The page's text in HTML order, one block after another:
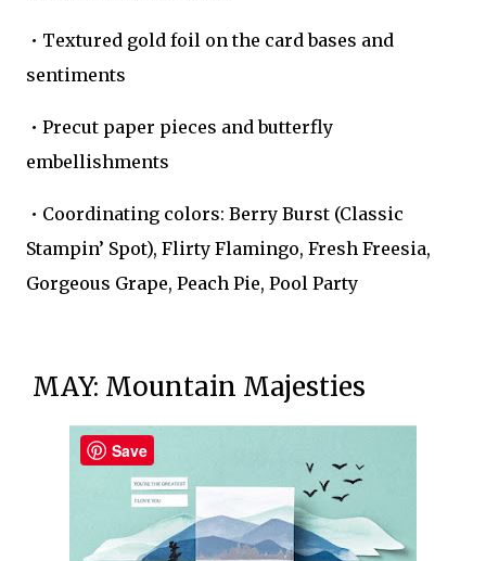
• Textured gold foil on the card bases and
sentiments
• Precut paper pieces and butterfly
embellishments
• Coordinating colors: Berry Burst (Classic
Stampin’ Spot), Flirty Flamingo, Fresh Freesia,
Gorgeous Grape, Peach Pie, Pool Party
MAY: Mountain Majesties
Save